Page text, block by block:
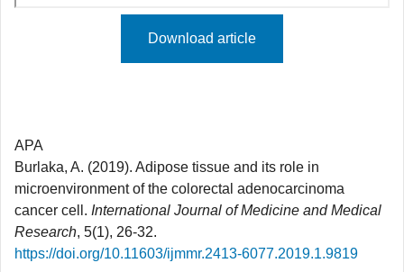
Download article
APA
Burlaka, A. (2019). Adipose tissue and its role in
microenvironment of the colorectal adenocarcinoma
cancer cell. International Journal of Medicine and Medical
Research, 5(1), 26-32.
https://doi.org/10.11603/ijmmr.2413-6077.2019.1.9819